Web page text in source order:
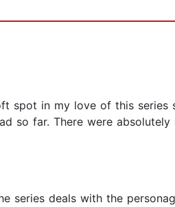
spot in my love of this
so far. There were
series deals with the